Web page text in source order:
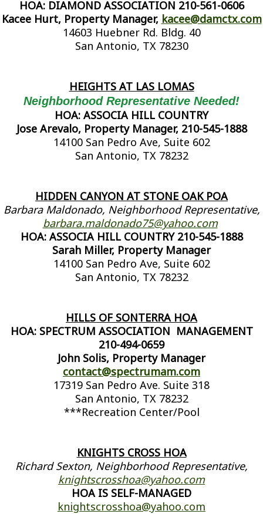
HOA: DIAMOND ASSOCIATION 210-561-0606
Kacee Hurt, Property Manager, kacee@damctx.com
14603 Huebner Rd. Bldg. 40
San Antonio, TX 78230
HEIGHTS AT LAS LOMAS
Neighborhood Representative Needed!
HOA: ASSOCIA HILL COUNTRY
Jose Arevalo, Property Manager, 210-545-1888
14100 San Pedro Ave, Suite 602
San Antonio, TX 78232
HIDDEN CANYON AT STONE OAK POA
Barbara Maldonado, Neighborhood Representative,
barbara.maldonado75@yahoo.com
HOA: ASSOCIA HILL COUNTRY 210-545-1888
Sarah Miller, Property Manager
14100 San Pedro Ave, Suite 602
San Antonio, TX 78232
HILLS OF SONTERRA HOA
HOA: SPECTRUM ASSOCIATION MANAGEMENT
210-494-0659
John Solis, Property Manager
contact@spectrumam.com
17319 San Pedro Ave. Suite 318
San Antonio, TX 78232
***Recreation Center/Pool
KNIGHTS CROSS HOA
Richard Sexton, Neighborhood Representative,
knightscrosshoa@yahoo.com
HOA IS SELF-MANAGED
knightscrosshoa@yahoo.com